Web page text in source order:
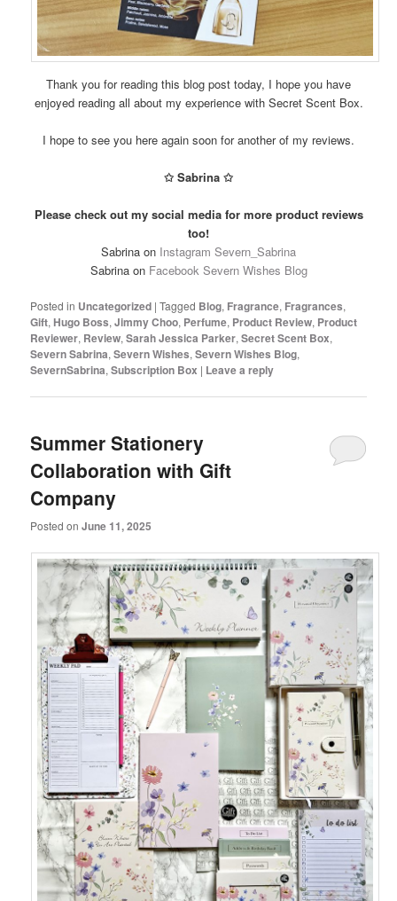
Thank you for reading this blog post today, I hope you have
enjoyed reading all about my experience with Secret Scent Box.
I hope to see you here again soon for another of my reviews.
✩ Sabrina ✩
Please check out my social media for more product reviews
too!
Sabrina on Instagram Severn_Sabrina
Sabrina on Facebook Severn Wishes Blog
Posted in Uncategorized |Tagged Blog, Fragrance, Fragrances,
Gift,Hugo Boss,Jimmy Choo, Perfume, Product Review, Product
Reviewer, Review,Sarah Jessica Parker,Secret Scent Box,
Severn Sabrina,Severn Wishes,Severn Wishes Blog,
SevernSabrina,Subscription Box | Leave a reply
Summer Stationery
Collaboration with Gift
Company
Posted onJune 11, 2025